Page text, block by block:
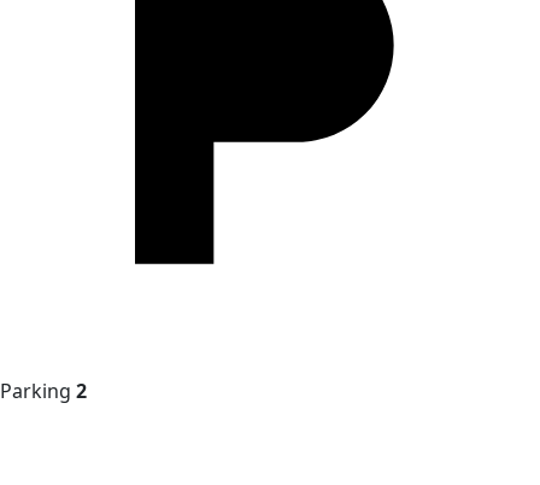
Parking 2